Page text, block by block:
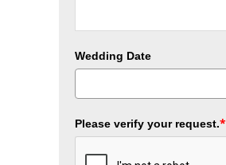
Wedding Date
Please verify your request.*